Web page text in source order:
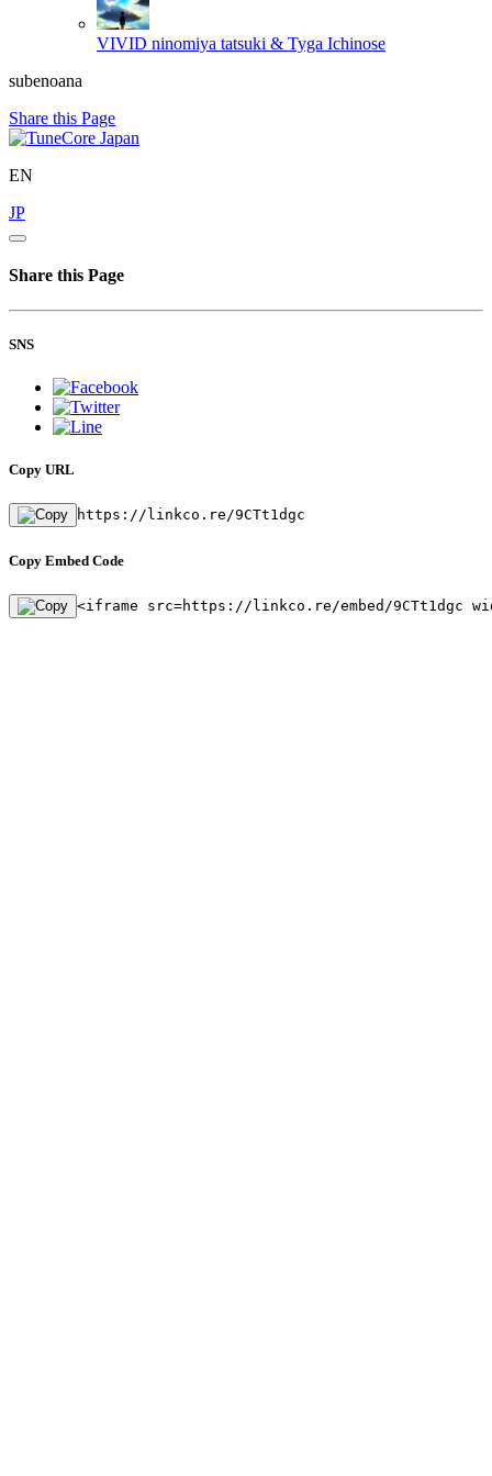
VIVID ninomiya tatsuki & Tyga Ichinose
subenoana
Share this Page
EN
JP
Share this Page
SNS
Copy URL
https://linkco.re/9CTt1dgc
Copy Embed Code
<iframe src=https://linkco.re/embed/9CTt1dgc